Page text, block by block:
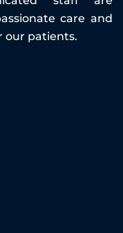
care and
our patients.